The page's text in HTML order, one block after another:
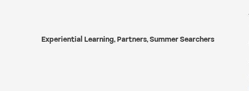
Experiential Learning, Partners,Summer Searchers